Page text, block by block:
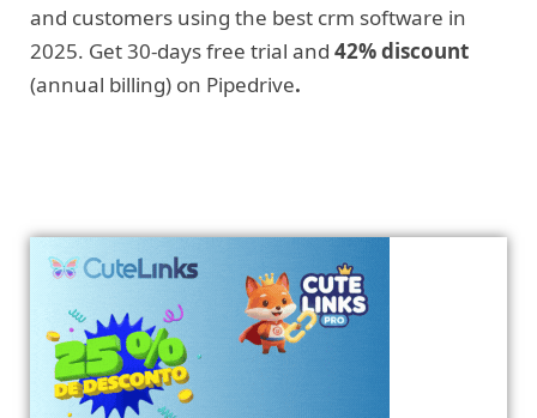
and customers using the best crm software in
2025. Get 30-days free trial and 42% discount
(annual billing) on Pipedrive.